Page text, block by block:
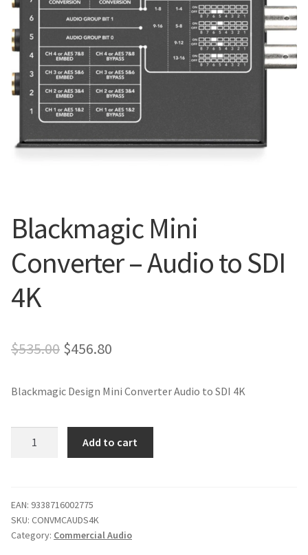
Blog
Blackmagic Mini
Converter – Audio to SDI
4K
$535.00 Original
was:
$535.00.
$456.80
is:
$456.80.
Blackmagic Design Mini Converter Audio to SDI 4K
Audio
to
SDI
Add to cart
EAN: 9338716002775
SKU: CONVMCAUDS4K
Category: Commercial Audio